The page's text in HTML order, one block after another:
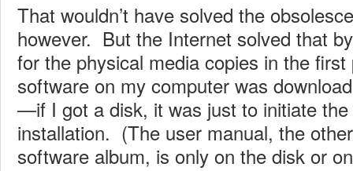
That wouldn’t have solved the
however. But the Internet solved that
for the physical media copies in the
software on my computer was
—if I got a disk, it was just to initiate the
installation. (The user manual, the
software album, is only on the disk or